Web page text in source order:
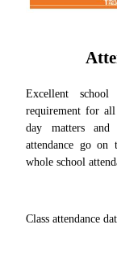
Excellent school
requirement for
day matters and
attendance go
whole school at
Class attendance